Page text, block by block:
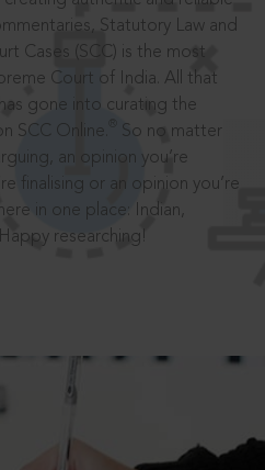
Statutory Law and
Cases (SCC) is the most
Court of India. All that
gone into curating the
SCC Online.
So no matter
an opinion you’re
finalising or an opinion you’re
in one place: Indian,
researching!